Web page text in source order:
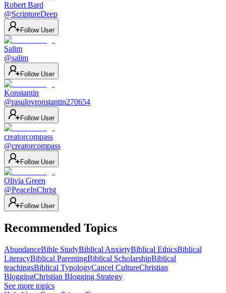
Robert Bard
@ScriptureDeep
Follow User
Salim
@salim
Follow User
Konstantin
@rasulovronstantin270654
Follow User
creatorcompass
@creatorcompass
Follow User
Olivia Green
@PeaceInChrist
Follow User
Recommended Topics
AbundanceBible StudyBiblical AnxietyBiblical EthicsBiblical
LiteracyBiblical ParentingBiblical ScholarshipBiblical
teachingsBiblical TypologyCancel CultureChristian
BloggingChristian Blogging Strategy
See more topics